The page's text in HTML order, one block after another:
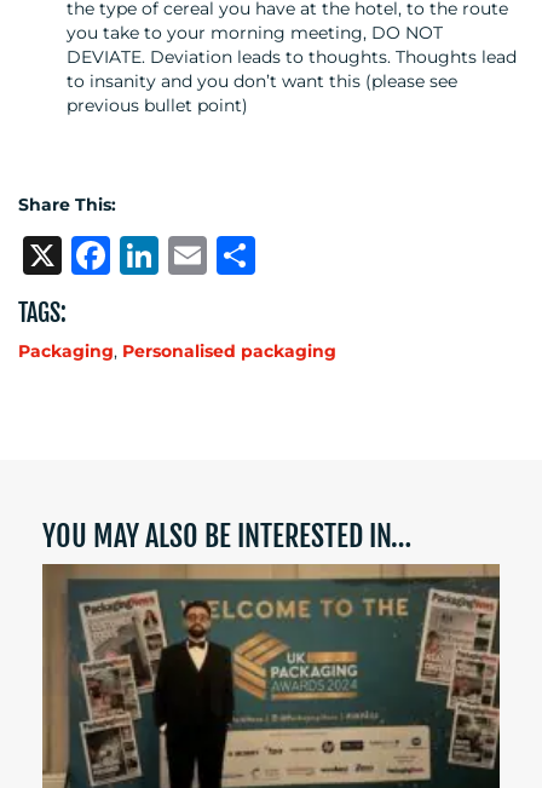
the type of cereal you have at the hotel, to the route
you take to your morning meeting, DO NOT
DEVIATE. Deviation leads to thoughts. Thoughts lead
to insanity and you don’t want this (please see
previous bullet point)
Share This:
X Facebook
LinkedIn
Email
TAGS:
Packaging, Personalised packaging
YOU MAY ALSO BE INTERESTED IN…